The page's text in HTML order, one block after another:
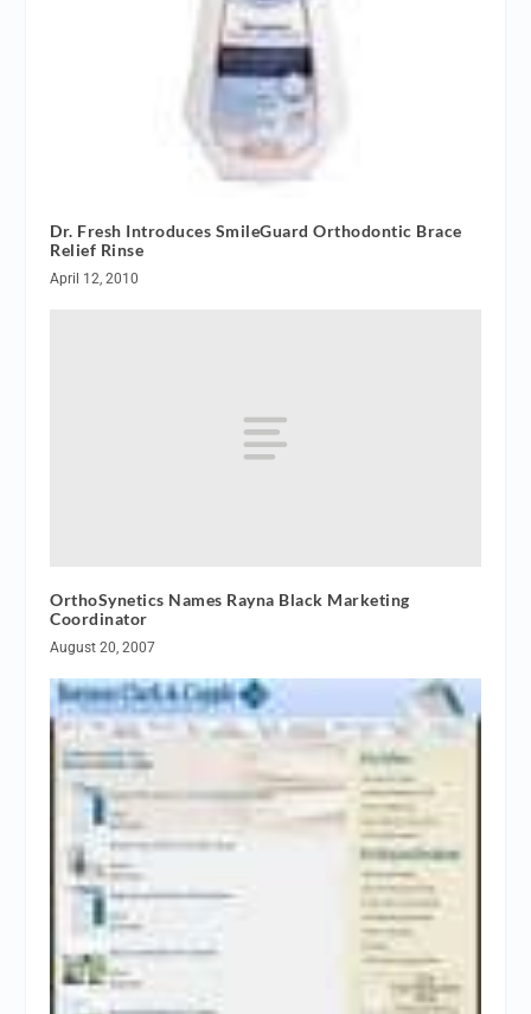
Dr. Fresh Introduces SmileGuard Orthodontic Brace
Relief Rinse
April 12, 2010
OrthoSynetics Names Rayna Black Marketing
Coordinator
August 20, 2007